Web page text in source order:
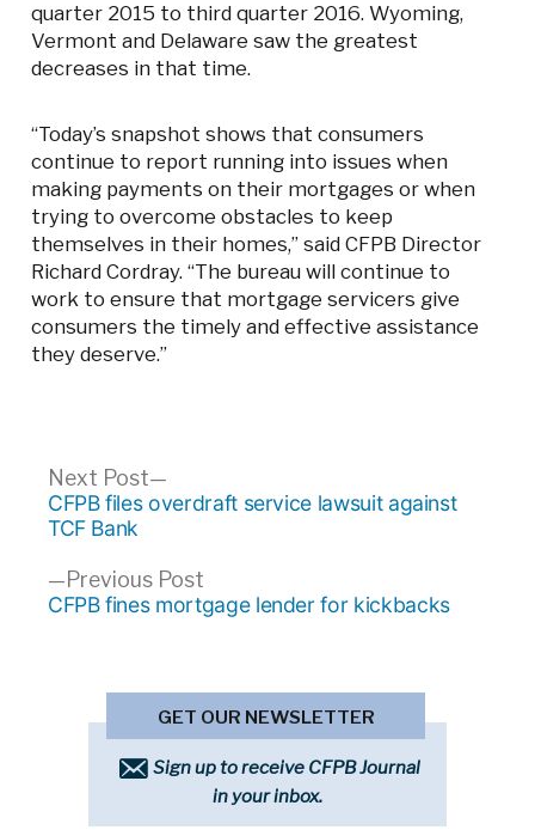
quarter 2015 to third quarter 2016. Wyoming,
Vermont and Delaware saw the greatest
decreases in that time.
“Today’s snapshot shows that consumers
continue to report running into issues when
making payments on their mortgages or when
trying to overcome obstacles to keep
themselves in their homes,” said CFPB Director
Richard Cordray. “The bureau will continue to
work to ensure that mortgage servicers give
consumers the timely and effective assistance
they deserve.”
Post
navigation
Previous PostPrevious
post:
CFPB fines mortgage lender for kickbacks
Next Post
Next
post:
CFPB files overdraft service lawsuit against
TCF Bank
GET OUR NEWSLETTER
Sign up to receive CFPB Journal
in your inbox.